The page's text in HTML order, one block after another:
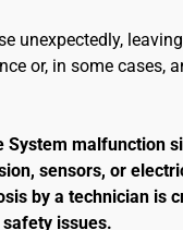
unexpectedly,
or, in some cases,
System malfunction
sensors, or
by a technician is
issues.